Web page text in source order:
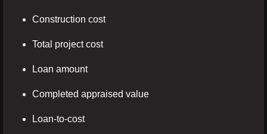
Construction cost
Total project cost
Loan amount
Completed appraised value
Loan-to-cost